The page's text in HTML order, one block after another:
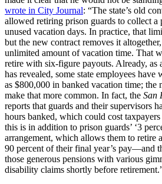
wrote in City Journal: “The state’s old
allowed retiring prison guards to collect a
unused vacation days. In practice, that
but the new contract removes it
unlimited amount of vacation time. That
retire with six-figure payouts. Already, as
has revealed, some state employees
as $800,000 in banked vacation time;
make that more common. In fact, the San
reports that guards and their supervisors
hours banked, which could cost
this is in addition to prison guards’ ‘3
arrangement, which allows them to retire
90 percent of their final year’s pay—and
those generous pensions with various
disability claims shortly before